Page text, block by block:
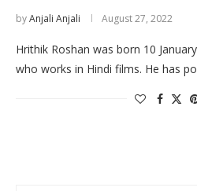
byAnjali Anjali August 27, 2022
Hrithik Roshan was born 10
who works in Hindi films. He has